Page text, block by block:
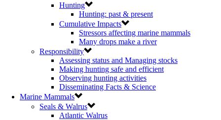
Hunting
Hunting: past & present
Cumulative Impacts
Stressors affecting marine mammals
Many drops make a river
Responsibility
Assessing status and Managing stocks
Making hunting safe and efficient
Observing hunting activities
Disseminating Facts & Science
Marine Mammals
Seals & Walrus
Atlantic Walrus